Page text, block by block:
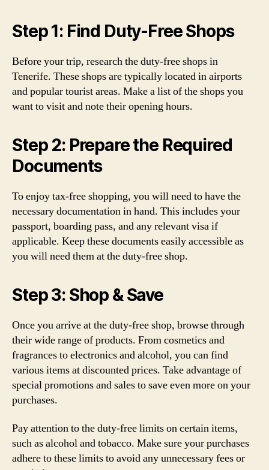
Step 1: Find Duty-Free Shops
Before your trip, research the duty-free shops in
Tenerife. These shops are typically located in airports
and popular tourist areas. Make a list of the shops you
want to visit and note their opening hours.
Step 2: Prepare the Required
Documents
To enjoy tax-free shopping, you will need to have the
necessary documentation in hand. This includes your
passport, boarding pass, and any relevant visa if
applicable. Keep these documents easily accessible as
you will need them at the duty-free shop.
Step 3: Shop & Save
Once you arrive at the duty-free shop, browse through
their wide range of products. From cosmetics and
fragrances to electronics and alcohol, you can find
various items at discounted prices. Take advantage of
special promotions and sales to save even more on your
purchases.
Pay attention to the duty-free limits on certain items,
such as alcohol and tobacco. Make sure your purchases
adhere to these limits to avoid any unnecessary fees or